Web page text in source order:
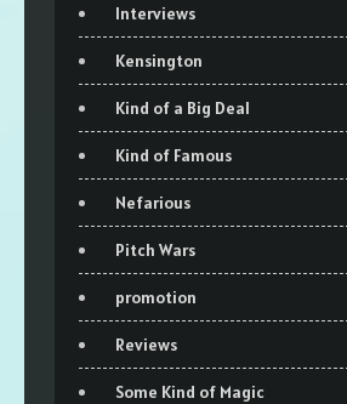
Interviews
Kensington
Kind of a Big Deal
Kind of Famous
Nefarious
Pitch Wars
promotion
Reviews
Some Kind of Magic